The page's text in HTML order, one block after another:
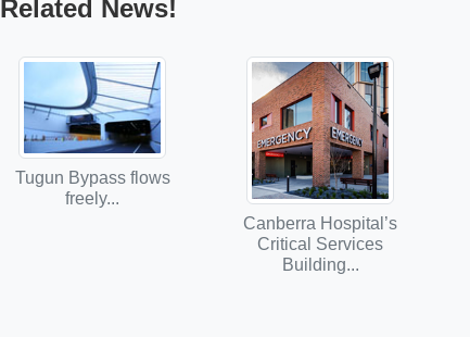
Related News!
Tugun Bypass flows
freely...
Canberra Hospital’s
Critical Services
Building...